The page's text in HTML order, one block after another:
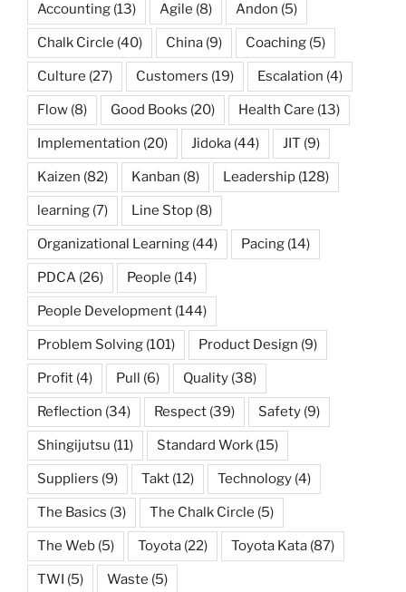
Accounting (13) Agile (8) Andon (5)
Chalk Circle (40) China (9) Coaching (5)
Culture (27) Customers (19) Escalation (4)
Flow (8) Good Books (20) Health Care (13)
Implementation (20) Jidoka (44) JIT (9)
Kaizen (82) Kanban (8) Leadership (128)
learning (7) Line Stop (8)
Organizational Learning (44) Pacing (14)
PDCA (26) People (14)
People Development (144)
Problem Solving (101) Product Design (9)
Profit (4) Pull (6) Quality (38)
Reflection (34) Respect (39) Safety (9)
Shingijutsu (11) Standard Work (15)
Suppliers (9) Takt (12) Technology (4)
The Basics (3) The Chalk Circle (5)
The Web (5) Toyota (22) Toyota Kata (87)
TWI (5) Waste (5)